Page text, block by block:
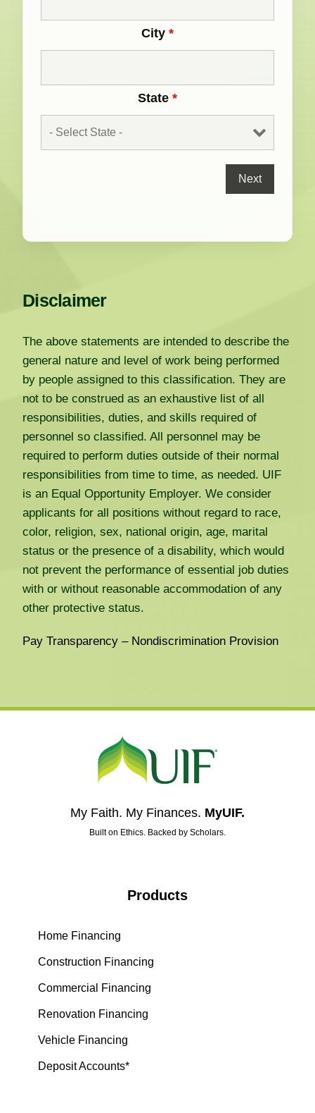
City *
State *
Disclaimer
The above statements are intended to describe the
general nature and level of work being performed
by people assigned to this classification. They are
not to be construed as an exhaustive list of all
responsibilities, duties, and skills required of
personnel so classified. All personnel may be
required to perform duties outside of their normal
responsibilities from time to time, as needed. UIF
is an Equal Opportunity Employer. We consider
applicants for all positions without regard to race,
color, religion, sex, national origin, age, marital
status or the presence of a disability, which would
not prevent the performance of essential job duties
with or without reasonable accommodation of any
other protective status.
Pay Transparency – Nondiscrimination Provision
My Faith. My Finances. MyUIF.
Built on Ethics. Backed by Scholars.
Products
Home Financing
Construction Financing
Commercial Financing
Renovation Financing
Vehicle Financing
Deposit Accounts*